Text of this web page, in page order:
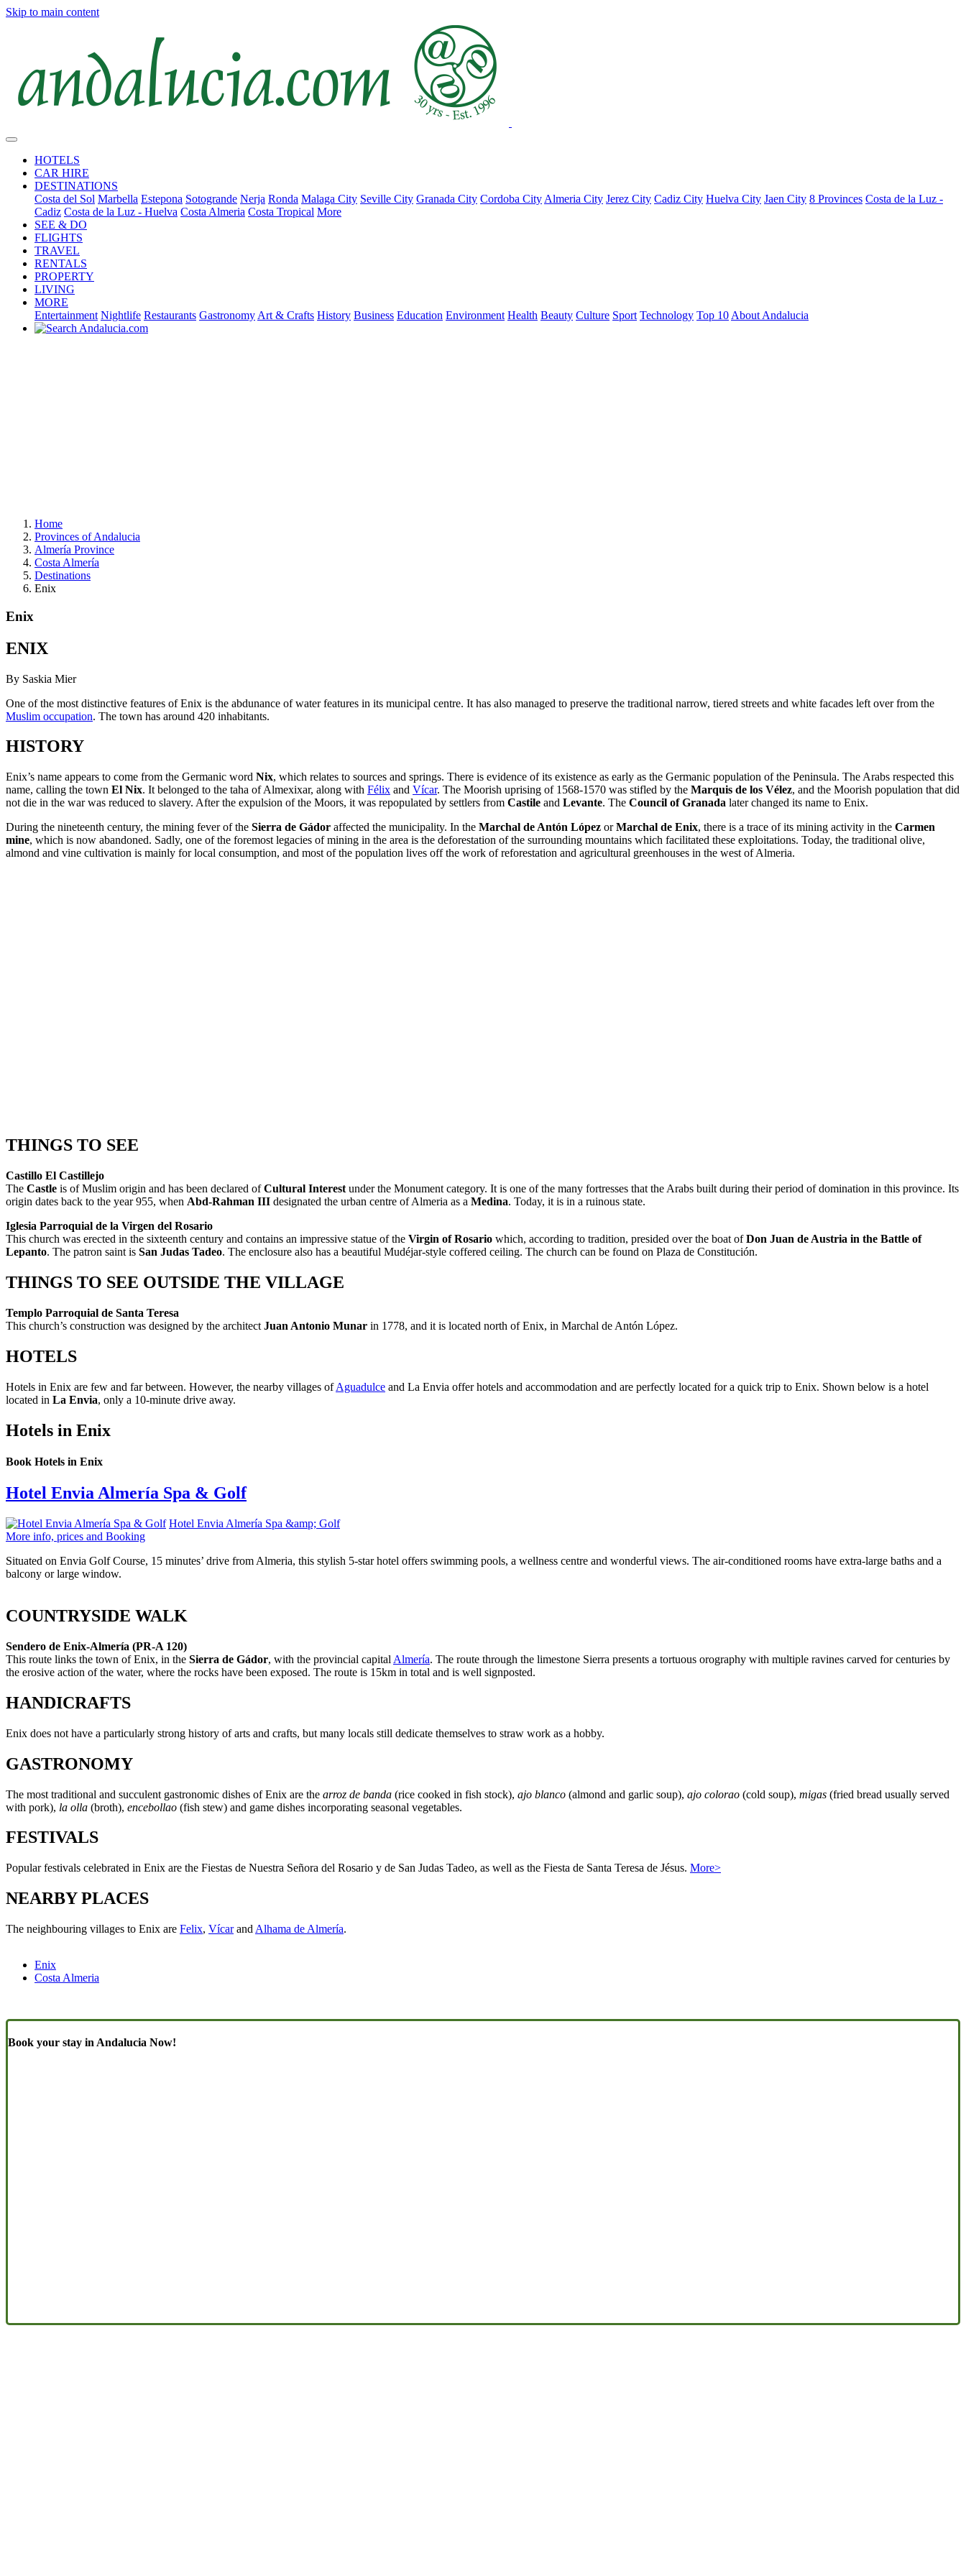
Skip to main content
HOTELS
CAR HIRE
DESTINATIONS
Costa del Sol Marbella Estepona Sotogrande Nerja Ronda Malaga City Seville City Granada City Cordoba City Almeria City Jerez City Cadiz City Huelva City Jaen City 8 Provinces Costa de la Luz -
Cadiz Costa de la Luz - Huelva Costa Almeria Costa Tropical More
SEE & DO
FLIGHTS
TRAVEL
RENTALS
PROPERTY
LIVING
MORE
Entertainment Nightlife Restaurants Gastronomy Art & Crafts History Business Education Environment Health Beauty Culture Sport Technology Top 10 About Andalucia
Home
Provinces of Andalucia
Almería Province
Costa Almería
Destinations
Enix
Enix
ENIX
By Saskia Mier
One of the most distinctive features of Enix is the abdunance of water features in its municipal centre. It has also managed to preserve the traditional narrow, tiered streets and white facades left over from the
Muslim occupation. The town has around 420 inhabitants.
HISTORY
Enix’s name appears to come from the Germanic word Nix, which relates to sources and springs. There is evidence of its existence as early as the Germanic population of the Peninsula. The Arabs respected this
name, calling the town El Nix. It belonged to the taha of Almexixar, along with Félix and Vícar. The Moorish uprising of 1568-1570 was stifled by the Marquis de los Vélez, and the Moorish population that did
not die in the war was reduced to slavery. After the expulsion of the Moors, it was repopulated by settlers from Castile and Levante. The Council of Granada later changed its name to Enix.
During the nineteenth century, the mining fever of the Sierra de Gádor affected the municipality. In the Marchal de Antón López orMarchal de Enix, there is a trace of its mining activity in the Carmen
mine, which is now abandoned. Sadly, one of the foremost legacies of mining in the area is the deforestation of the surrounding mountains which facilitated these exploitations. Today, the traditional olive,
almond and vine cultivation is mainly for local consumption, and most of the population lives off the work of reforestation and agricultural greenhouses in the west of Almeria.
THINGS TO SEE
Castillo El Castillejo
The Castle is of Muslim origin and has been declared ofCultural Interest under the Monument category. It is one of the many fortresses that the Arabs built during their period of domination in this province. Its
origin dates back to the year 955, when Abd-Rahman III designated the urban centre of Almeria as a Medina. Today, it is in a ruinous state.
Iglesia Parroquial de la Virgen del Rosario
This church was erected in the sixteenth century and contains an impressive statue of the Virgin of Rosario which, according to tradition, presided over the boat ofDon Juan de Austria in the Battle of
Lepanto. The patron saint is San Judas Tadeo. The enclosure also has a beautiful Mudéjar-style coffered ceiling. The church can be found on Plaza de Constitución.
THINGS TO SEE OUTSIDE THE VILLAGE
Templo Parroquial de Santa Teresa
This church’s construction was designed by the architect Juan Antonio Munar in 1778, and it is located north of Enix, in Marchal de Antón López.
HOTELS
Hotels in Enix are few and far between. However, the nearby villages ofAguadulce and La Envia offer hotels and accommodation and are perfectly located for a quick trip to Enix. Shown below is a hotel
located in La Envia, only a 10-minute drive away.
Hotels in Enix
Book Hotels in Enix
Hotel Envia Almería Spa & Golf
Hotel Envia Almería Spa &amp; Golf
More info, prices and Booking
Situated on Envia Golf Course, 15 minutes’ drive from Almeria, this stylish 5-star hotel offers swimming pools, a wellness centre and wonderful views. The air-conditioned rooms have extra-large baths and a
balcony or large window.
COUNTRYSIDE WALK
Sendero de Enix-Almería (PR-A 120)
This route links the town of Enix, in the Sierra de Gádor, with the provincial capital Almería. The route through the limestone Sierra presents a tortuous orography with multiple ravines carved for centuries by
the erosive action of the water, where the rocks have been exposed. The route is 15km in total and is well signposted.
HANDICRAFTS
Enix does not have a particularly strong history of arts and crafts, but many locals still dedicate themselves to straw work as a hobby.
GASTRONOMY
The most traditional and succulent gastronomic dishes of Enix are the arroz de banda (rice cooked in fish stock), ajo blanco (almond and garlic soup), ajo colorao (cold soup), migas (fried bread usually served
with pork), la olla (broth), encebollao (fish stew) and game dishes incorporating seasonal vegetables.
FESTIVALS
Popular festivals celebrated in Enix are the Fiestas de Nuestra Señora del Rosario y de San Judas Tadeo, as well as the Fiesta de Santa Teresa de Jésus. More>
NEARBY PLACES
The neighbouring villages to Enix are Felix, Vícarand Alhama de Almería.
Enix
Costa Almeria
Book your stay in Andalucia Now!